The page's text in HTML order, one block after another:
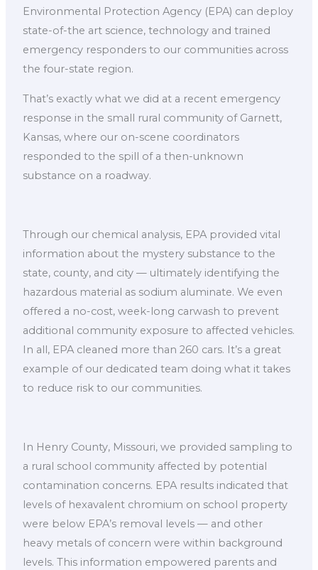
Environmental Protection Agency (EPA) can deploy
state-of-the art science, technology and trained
emergency responders to our communities across
the four-state region.
That’s exactly what we did at a recent emergency
response in the small rural community of Garnett,
Kansas, where our on-scene coordinators
responded to the spill of a then-unknown
substance on a roadway.
Through our chemical analysis, EPA provided vital
information about the mystery substance to the
state, county, and city — ultimately identifying the
hazardous material as sodium aluminate. We even
offered a no-cost, week-long carwash to prevent
additional community exposure to affected vehicles.
In all, EPA cleaned more than 260 cars. It’s a great
example of our dedicated team doing what it takes
to reduce risk to our communities.
In Henry County, Missouri, we provided sampling to
a rural school community affected by potential
contamination concerns. EPA results indicated that
levels of hexavalent chromium on school property
were below EPA’s removal levels — and other
heavy metals of concern were within background
levels. This information empowered parents and